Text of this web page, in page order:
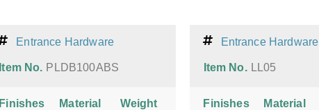
Entrance Hardware
Item No. PLDB100ABS
Finishes Material Weight
Entrance Hardware
Item No. LL05
Finishes Material